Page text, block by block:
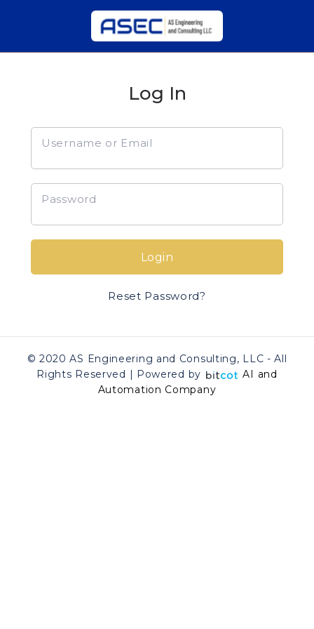
Log In
Username or Email
Password
Login
Reset Password?
© 2020 AS Engineering and Consulting, LLC - All
Rights Reserved | Powered by
AI and
Automation Company